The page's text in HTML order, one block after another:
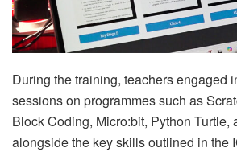
During the training, teachers engaged
sessions on programmes such as
Block Coding, Micro:bit, Python Turtle,
alongside the key skills outlined in the